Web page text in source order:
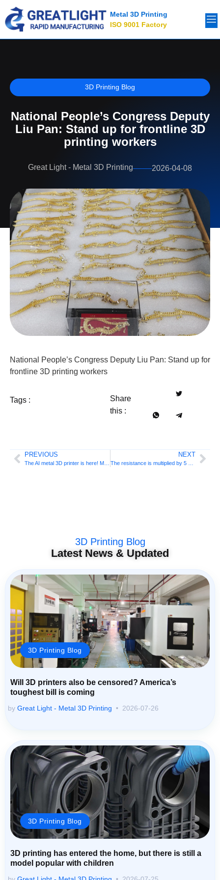
Metal 3D Printing
ISO 9001 Factory
3D Printing Blog
National People’s Congress Deputy
Liu Pan: Stand up for frontline 3D
printing workers
Great Light - Metal 3D Printing 2026-04-08
National People’s Congress Deputy Liu Pan: Stand up for
frontline 3D printing workers
Tags :
Share
this :
PREVIOUS NEXT
3D Printing Blog
Latest News & Updated
3D Printing Blog
Will 3D printers also be censored? America’s
toughest bill is coming
by Great Light - Metal 3D Printing 2026-07-26
3D Printing Blog
3D printing has entered the home, but there is still a
model popular with children